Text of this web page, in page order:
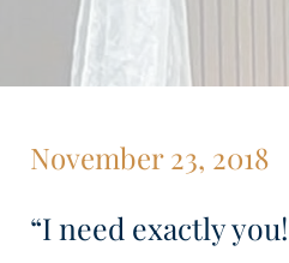
November 23, 2018
“I need exactly